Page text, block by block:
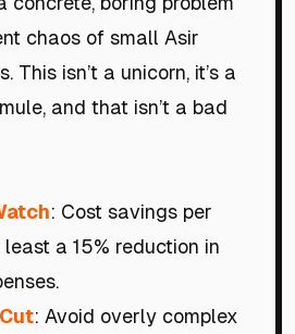
chaos of small Asir
This isn’t a unicorn, it’s a
and that isn’t a bad
: Cost savings per
a 15% reduction in
: Avoid overly complex